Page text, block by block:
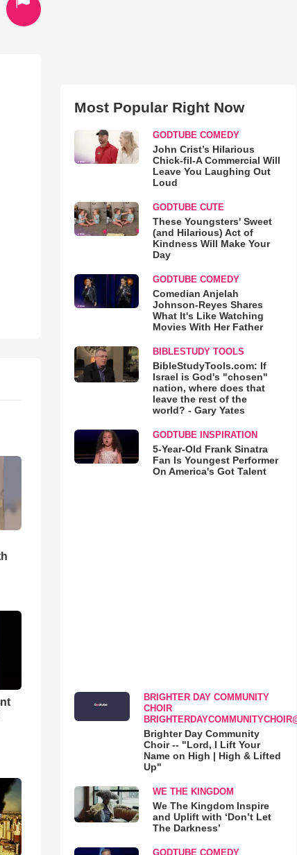
Most Popular Right Now
GODTUBE COMEDY
John Crist’s Hilarious
Chick-fil-A Commercial Will
Leave You Laughing Out
Loud
GODTUBE CUTE
These Youngsters' Sweet
(and Hilarious) Act of
Kindness Will Make Your
Day
GODTUBE COMEDY
Comedian Anjelah
Johnson-Reyes Shares
What It's Like Watching
Movies With Her Father
BIBLESTUDY TOOLS
BibleStudyTools.com: If
Israel is God's "chosen"
nation, where does that
leave the rest of the
world? - Gary Yates
GODTUBE INSPIRATION
5-Year-Old Frank Sinatra
Fan Is Youngest Performer
On America's Got Talent
BRIGHTER DAY COMMUNITY
CHOIR
Brighter Day Community
Choir -- "Lord, I Lift Your
Name on High | High & Lifted
Up"
WE THE KINGDOM
We The Kingdom Inspire
and Uplift with ‘Don’t Let
The Darkness’
GODTUBE COMEDY